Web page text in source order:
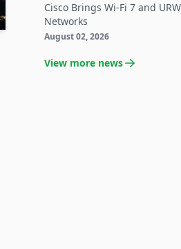
Cisco Brings Wi-Fi 7 and
Networks
August 02, 2026
View more news